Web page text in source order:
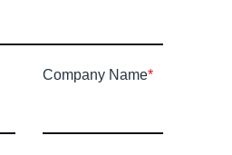
Company Name*